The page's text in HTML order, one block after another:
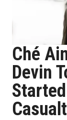
Ché
Devin